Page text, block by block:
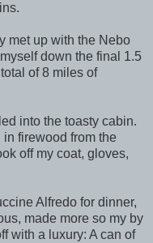
met up with the Nebo
down the final 1.5
of 8 miles of
into the toasty cabin.
firewood from the
off my coat, gloves,
Alfredo for dinner,
made more so my by
with a luxury: A can of